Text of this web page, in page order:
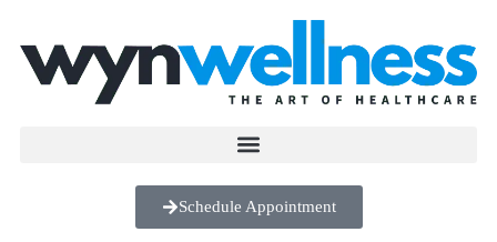
Schedule Appointment